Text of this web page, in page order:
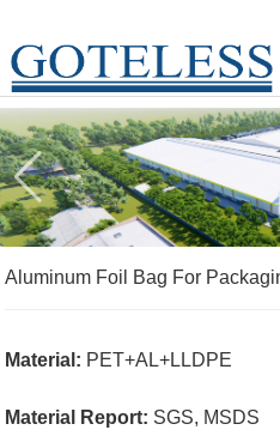
Aluminum Foil Bag For
Material: PET+AL+LLDPE
Material Report: SGS, MSDS